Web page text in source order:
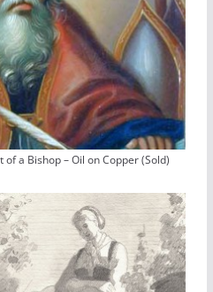
a Bishop – Oil on Copper (Sold)